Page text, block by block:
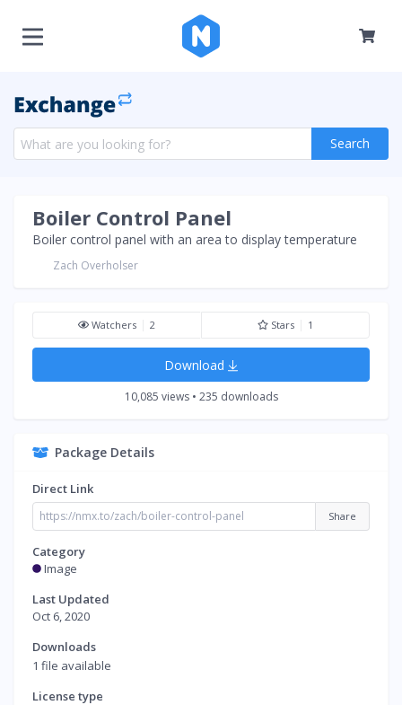
Search
Boiler Control Panel
Boiler control panel with an area to display temperature
Zach Overholser
Watchers 2 Stars 1
Download
10,085 views • 235 downloads
Package Details
Direct Link
Share
Category
Image
Last Updated
Oct 6, 2020
Downloads
1 file available
License type